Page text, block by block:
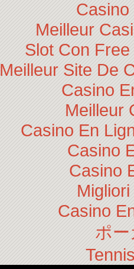
Meilleur
Slot Con
Meilleur Site De
Casino
Meilleur
Casino En
Casino
Casino
Casino
ポ